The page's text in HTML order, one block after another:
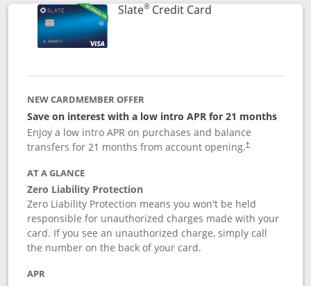
Slate®Credit CardLinks to product
NEW CARDMEMBER OFFER
Save on interest with a low intro APR for 21 months
Enjoy a low intro APR on purchases and balance
transfers for 21 months from account opening.†
AT A GLANCE
Zero Liability Protection
Zero Liability Protection means you won't be held
responsible for unauthorized charges made with your
card. If you see an unauthorized charge, simply call
the number on the back of your card.
APR